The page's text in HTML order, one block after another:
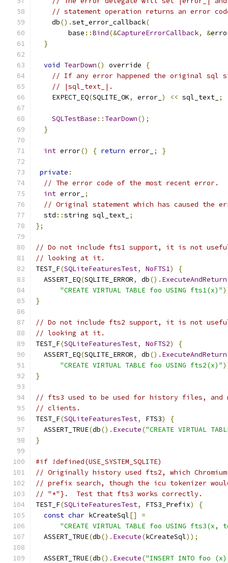
// statement operation returns an error
    db
().set_error_callback(
        base
::Bind(&CaptureErrorCallback, &
}
void TearDown() override
{
// If any error happened the original sql
// |sql_text_|.
    EXPECT_EQ
(SQLITE_OK, error_ ) << sql_text_ ;
SQLTestBase :: TearDown();
}
int error() { return error_ ; }
private :
// The error code of the most recent error.
int error_ ;
// Original statement which has caused the
  std
::string sql_text_ ;
};
// Do not include fts1 support, it is not
// looking at it.
TEST_F(SQLiteFeaturesTest, NoFTS1)
{
  ASSERT_EQ
(SQLITE_ERROR, db().
"CREATE VIRTUAL TABLE foo USING fts1(x)"
}
// Do not include fts2 support, it is not
// looking at it.
TEST_F(SQLiteFeaturesTest, NoFTS2)
{
  ASSERT_EQ
(SQLITE_ERROR, db().
"CREATE VIRTUAL TABLE foo USING fts2(x)"
}
// fts3 used to be used for history files, and
// clients.
TEST_F(SQLiteFeaturesTest, FTS3)
{
  ASSERT_TRUE
(db(). Execute("CREATE VIRTUAL
}
#if !defined(USE_SYSTEM_SQLITE)
// Originally history used fts2, which
// prefix search, though the icu tokenizer
// "*"}.  Test that fts3 works correctly.
TEST_F(SQLiteFeaturesTest, FTS3_Prefix)
{
const char kCreateSql[]
=
"CREATE VIRTUAL TABLE foo USING
  ASSERT_TRUE
(db(). Execute(kCreateSql));
  ASSERT_TRUE
(db(). Execute("INSERT INTO foo